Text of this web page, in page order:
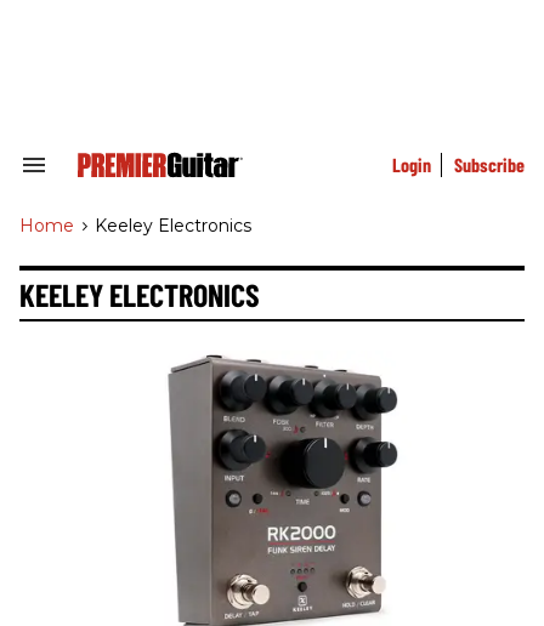
Search
Navigation
Login Subscribe
Home > Keeley Electronics
KEELEY ELECTRONICS